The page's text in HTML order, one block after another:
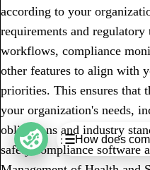
Table of Contents
Key takeaways
How does
according to your
requirements and
workflows, compliance
other features to align with
priorities. This ensures that
your organization's needs,
obligations and industry
safety compliance software